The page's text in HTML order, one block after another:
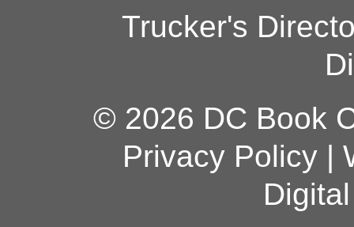
Trucker's
© 2026 DC Book
Privacy Policy|